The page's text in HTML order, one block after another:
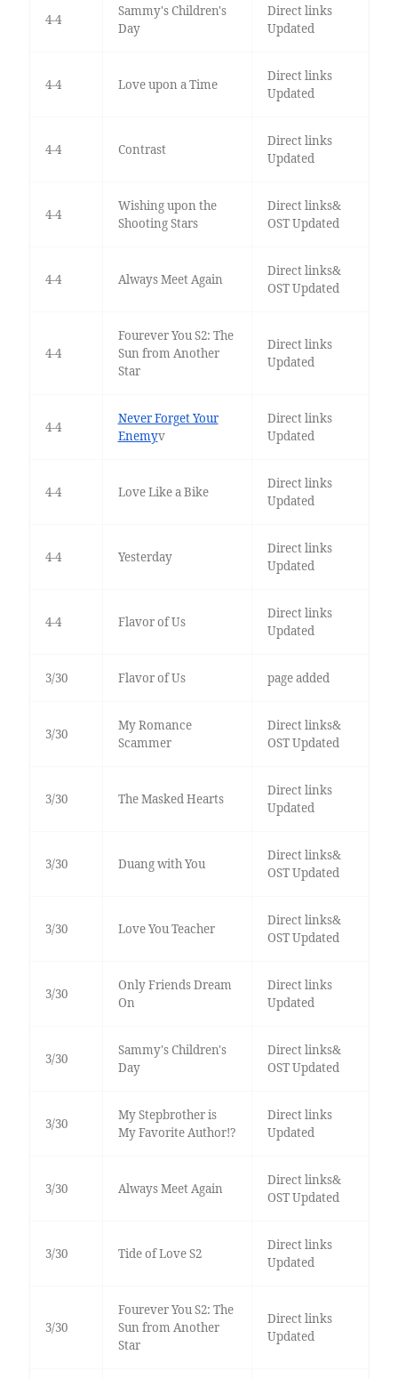
4-4
Sammy's Children's
Day
Direct links
Updated
4-4 Love upon a Time
Direct links
Updated
4-4 Contrast
Direct links
Updated
4-4
Wishing upon the
Shooting Stars
Direct links&
OST Updated
4-4 Always Meet Again
Direct links&
OST Updated
4-4
Fourever You S2: The
Sun from Another
Star
Direct links
Updated
4-4
Never Forget Your
Enemyv
Direct links
Updated
4-4 Love Like a Bike
Direct links
Updated
4-4 Yesterday
Direct links
Updated
4-4 Flavor of Us
Direct links
Updated
3/30 Flavor of Us page added
3/30
My Romance
Scammer
Direct links&
OST Updated
3/30 The Masked Hearts
Direct links
Updated
3/30 Duang with You
Direct links&
OST Updated
3/30 Love You Teacher
Direct links&
OST Updated
3/30
Only Friends Dream
On
Direct links
Updated
3/30
Sammy's Children's
Day
Direct links&
OST Updated
3/30
My Stepbrother is
My Favorite Author!?
Direct links
Updated
3/30 Always Meet Again
Direct links&
OST Updated
3/30 Tide of Love S2
Direct links
Updated
3/30
Fourever You S2: The
Sun from Another
Star
Direct links
Updated